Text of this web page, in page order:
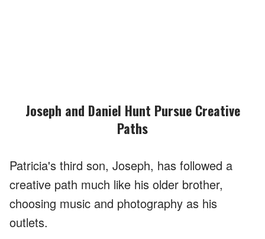
Joseph and Daniel Hunt Pursue Creative
Paths
Patricia's third son, Joseph, has followed a
creative path much like his older brother,
choosing music and photography as his
outlets.